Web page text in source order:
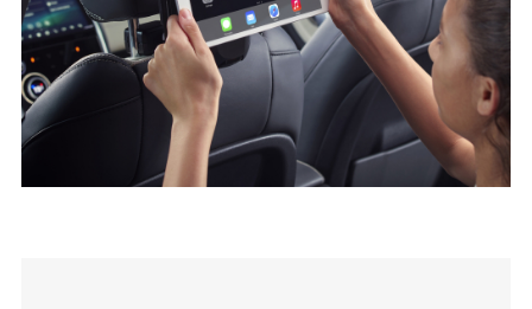
SHARE